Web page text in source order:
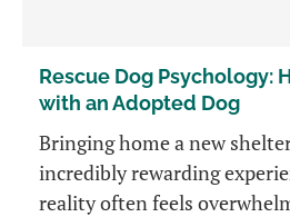
Rescue Dog Psychology:
with an Adopted Dog
Bringing home a new
incredibly rewarding
reality often feels